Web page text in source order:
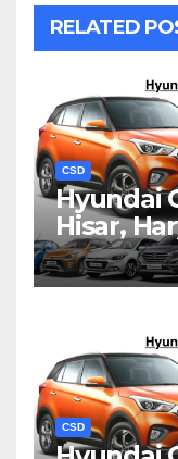
RELATED
CSD
Hyundai
Hisar,
CSD